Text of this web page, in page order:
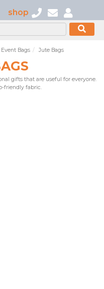
shop
Bags Jute Bags
gifts that are useful for everyone.
friendly fabric.